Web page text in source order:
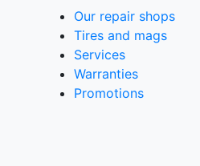
Our repair shops
Tires and mags
Services
Warranties
Promotions